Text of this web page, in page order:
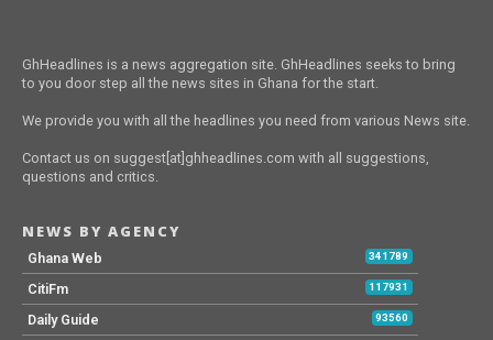
GhHeadlines is a news aggregation site. GhHeadlines seeks to bring
to you door step all the news sites in Ghana for the start.
We provide you with all the headlines you need from various News site.
Contact us on suggest[at]ghheadlines.com with all suggestions,
questions and critics.
NEWS BY AGENCY
Ghana Web 341789
CitiFm 117931
Daily Guide 93560